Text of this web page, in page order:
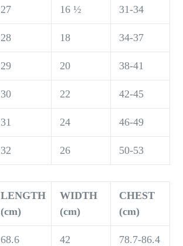
27 16 ½ 31-34
28 18 34-37
29 20 38-41
30 22 42-45
31 24 46-49
32 26 50-53
LENGTH
(cm)
WIDTH
(cm)
CHEST
(cm)
68.6 42 78.7-86.4